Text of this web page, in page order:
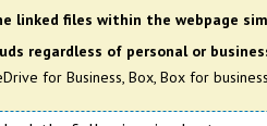
linked files within the webpage
regardless of personal or
for Business, Box, Box for